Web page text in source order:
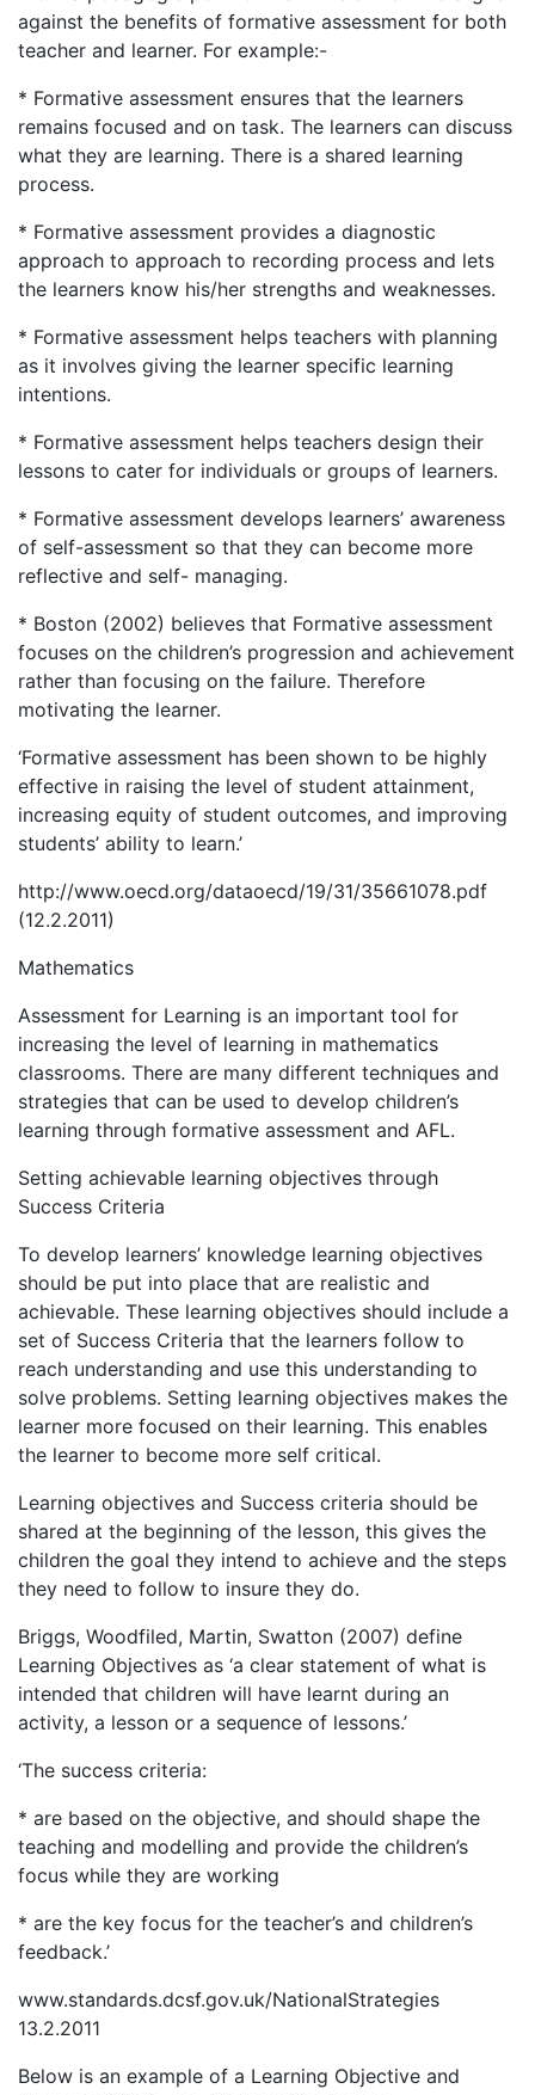
against the benefits of formative assessment for both
teacher and learner. For example:-
* Formative assessment ensures that the learners
remains focused and on task. The learners can discuss
what they are learning. There is a shared learning
process.
* Formative assessment provides a diagnostic
approach to approach to recording process and lets
the learners know his/her strengths and weaknesses.
* Formative assessment helps teachers with planning
as it involves giving the learner specific learning
intentions.
* Formative assessment helps teachers design their
lessons to cater for individuals or groups of learners.
* Formative assessment develops learners’ awareness
of self-assessment so that they can become more
reflective and self- managing.
* Boston (2002) believes that Formative assessment
focuses on the children’s progression and achievement
rather than focusing on the failure. Therefore
motivating the learner.
‘Formative assessment has been shown to be highly
effective in raising the level of student attainment,
increasing equity of student outcomes, and improving
students’ ability to learn.’
http://www.oecd.org/dataoecd/19/31/35661078.pdf
(12.2.2011)
Mathematics
Assessment for Learning is an important tool for
increasing the level of learning in mathematics
classrooms. There are many different techniques and
strategies that can be used to develop children’s
learning through formative assessment and AFL.
Setting achievable learning objectives through
Success Criteria
To develop learners’ knowledge learning objectives
should be put into place that are realistic and
achievable. These learning objectives should include a
set of Success Criteria that the learners follow to
reach understanding and use this understanding to
solve problems. Setting learning objectives makes the
learner more focused on their learning. This enables
the learner to become more self critical.
Learning objectives and Success criteria should be
shared at the beginning of the lesson, this gives the
children the goal they intend to achieve and the steps
they need to follow to insure they do.
Briggs, Woodfiled, Martin, Swatton (2007) define
Learning Objectives as ‘a clear statement of what is
intended that children will have learnt during an
activity, a lesson or a sequence of lessons.’
‘The success criteria:
* are based on the objective, and should shape the
teaching and modelling and provide the children’s
focus while they are working
* are the key focus for the teacher’s and children’s
feedback.’
www.standards.dcsf.gov.uk/NationalStrategies
13.2.2011
Below is an example of a Learning Objective and